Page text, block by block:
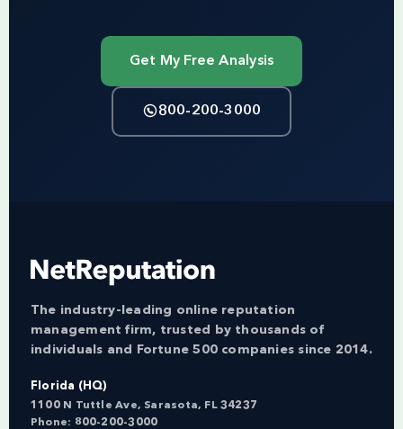
Get My Free Analysis
800-200-3000
The industry-leading online reputation
management firm, trusted by thousands of
individuals and Fortune 500 companies since 2014.
Florida (HQ)
1100 N Tuttle Ave, Sarasota, FL 34237
Phone: 800-200-3000